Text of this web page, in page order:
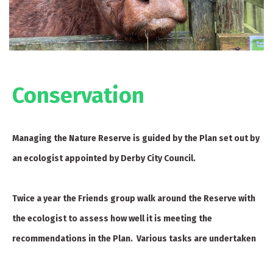
Conservation
Managing the Nature Reserve is guided by the Plan set out by
an ecologist appointed by Derby City Council.
Twice a year the Friends group walk around the Reserve with
the ecologist to assess how well it is meeting the
recommendations in the Plan. Various tasks are undertaken